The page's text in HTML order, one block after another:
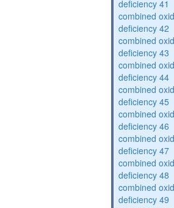
deficiency 41
combined
deficiency 42
combined
deficiency 43
combined
deficiency 44
combined
deficiency 45
combined
deficiency 46
combined
deficiency 47
combined
deficiency 48
combined
deficiency 49